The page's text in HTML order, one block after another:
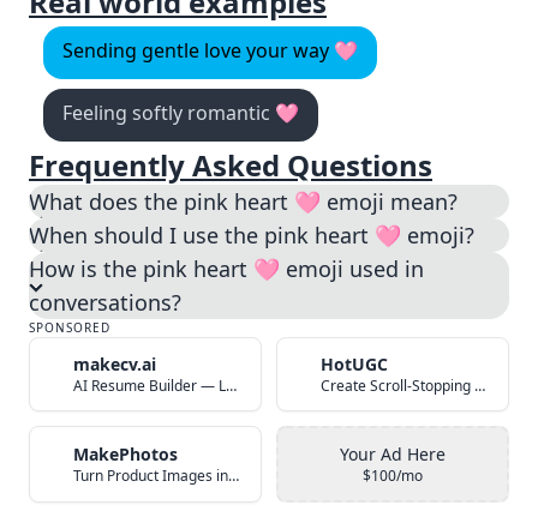
Sending gentle love your way 🩷
Feeling softly romantic 🩷
Frequently Asked Questions
What does the pink heart 🩷 emoji mean?
When should I use the pink heart 🩷 emoji?
How is the pink heart 🩷 emoji used in
conversations?
SPONSORED
makecv.ai
AI Resume Builder — Land Your Dream Job in 60 Seconds
HotUGC
Create Scroll-Stopping UGC Video Ads with AI
MakePhotos
Turn Product Images into Studio-Quality Photos with AI
Your Ad Here
$100/mo